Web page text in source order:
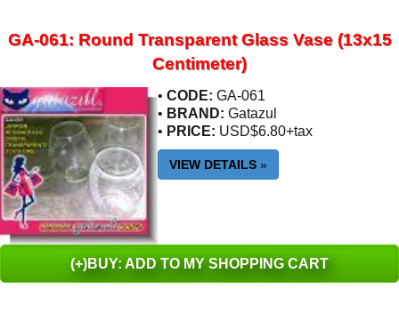
GA-061: Round Transparent Glass Vase (13x15
Centimeter)
• CODE: GA-061
• BRAND: Gatazul
• PRICE: USD$6.80+tax
VIEW DETAILS »
(+)BUY: ADD TO MY SHOPPING CART